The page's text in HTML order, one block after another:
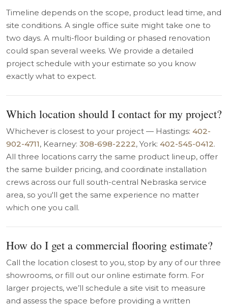
Timeline depends on the scope, product lead time, and
site conditions. A single office suite might take one to
two days. A multi-floor building or phased renovation
could span several weeks. We provide a detailed
project schedule with your estimate so you know
exactly what to expect.
Which location should I contact for my project?
Whichever is closest to your project — Hastings: 402-
902-4711, Kearney: 308-698-2222, York: 402-545-0412.
All three locations carry the same product lineup, offer
the same builder pricing, and coordinate installation
crews across our full south-central Nebraska service
area, so you'll get the same experience no matter
which one you call.
How do I get a commercial flooring estimate?
Call the location closest to you, stop by any of our three
showrooms, or fill out our online estimate form. For
larger projects, we’ll schedule a site visit to measure
and assess the space before providing a written